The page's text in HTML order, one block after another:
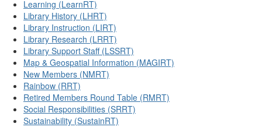
Learning (LearnRT)
Library History (LHRT)
Library Instruction (LIRT)
Library Research (LRRT)
Library Support Staff (LSSRT)
Map & Geospatial Information (MAGIRT)
New Members (NMRT)
Rainbow (RRT)
Retired Members Round Table (RMRT)
Social Responsibilities (SRRT)
Sustainability (SustainRT)